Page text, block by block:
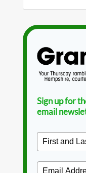
Sign up for
email